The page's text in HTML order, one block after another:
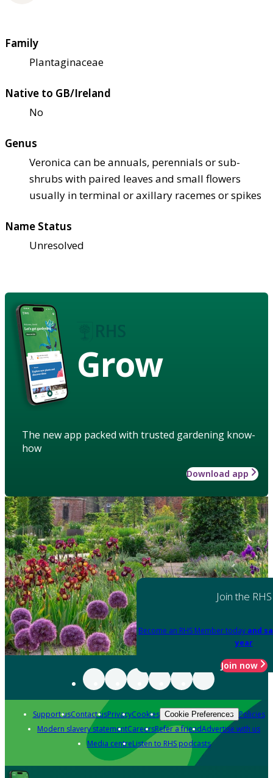
Family
Plantaginaceae
Native to GB/Ireland
No
Genus
Veronica can be annuals, perennials or sub-
shrubs with paired leaves and small flowers
usually in terminal or axillary racemes or spikes
Name Status
Unresolved
Grow
The new app packed with trusted gardening know-
how
Download app
Join the RHS
Become an RHS Member today and
year
Join now
Support usContact usPrivacyCookies Cookie Preferences Policies
Modern slavery statementCareersRefer a friendAdvertise with us
Media centreListen to RHS podcasts